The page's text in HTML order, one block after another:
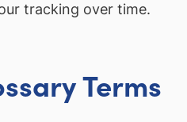
tracking over time.
Terms